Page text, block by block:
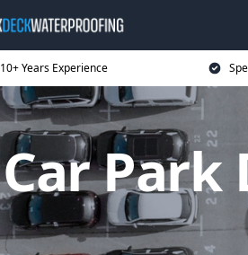
10+ Years Experience
Car Park